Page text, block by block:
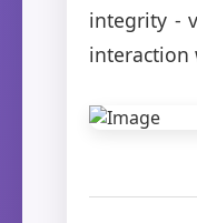
integrity -
interaction